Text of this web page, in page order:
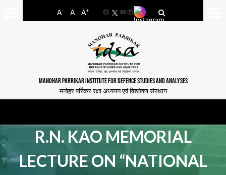
A- A A+
FacebookYouTube
LinkedIn
MANOHAR PARRIKAR INSTITUTE FOR DEFENCE STUDIES AND ANALYSES
मनोहर पर्रिकर रक्षा अध्ययन एवं विश्लेषण संस्थान
R.N. KAO MEMORIAL
LECTURE ON “NATIONAL